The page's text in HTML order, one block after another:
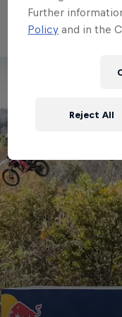
Red Bull
Further
Policy and in the
Reject All